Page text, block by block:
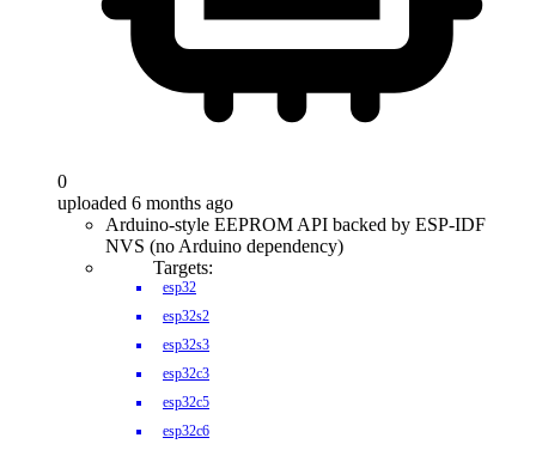
0
uploaded 6 months ago
Arduino-style EEPROM API backed by ESP-IDF
NVS (no Arduino dependency)
Targets:
esp32
esp32s2
esp32s3
esp32c3
esp32c5
esp32c6